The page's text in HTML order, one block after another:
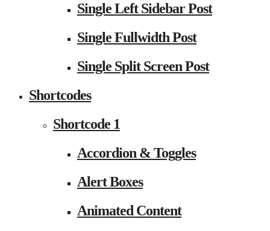
Single Left Sidebar Post
Single Fullwidth Post
Single Split Screen Post
Shortcodes
Shortcode 1
Accordion & Toggles
Alert Boxes
Animated Content